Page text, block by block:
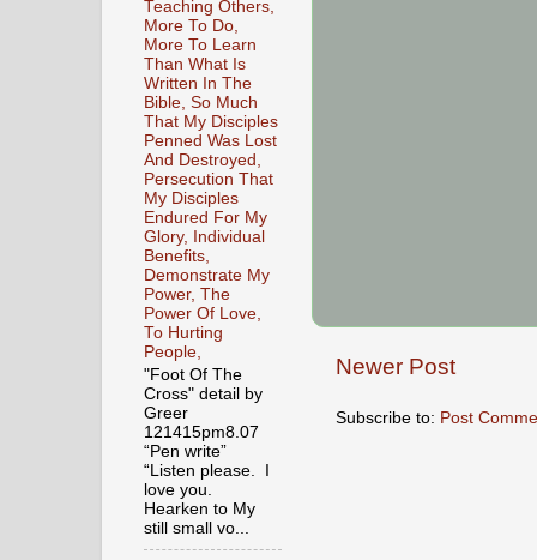
Newer Post
Subscribe to: Post
Teaching Others,
More To Do,
More To Learn
Than What Is
Written In The
Bible, So Much
That My Disciples
Penned Was Lost
And Destroyed,
Persecution That
My Disciples
Endured For My
Glory, Individual
Benefits,
Demonstrate My
Power, The
Power Of Love,
To Hurting
People,
"Foot Of The
Cross" detail by
Greer
121415pm8.07
“Pen write”
“Listen please. I
love you.
Hearken to My
still small vo...